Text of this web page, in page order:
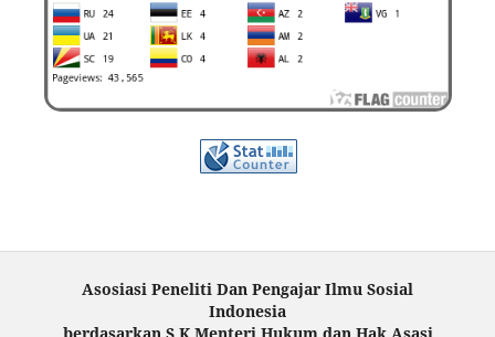
Asosiasi Peneliti Dan Pengajar Ilmu Sosial
Indonesia